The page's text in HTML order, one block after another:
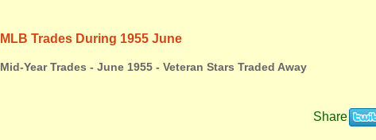
MLB Trades During 1955 June
Mid-Year Trades - June 1955 - Veteran Stars Traded Away
Share